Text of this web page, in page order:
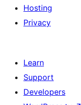
Hosting
Privacy
Learn
Support
Developers